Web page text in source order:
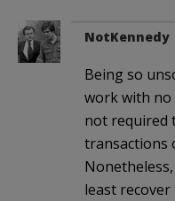
NotKennedy
Being so
work with no
not required
transactions
least